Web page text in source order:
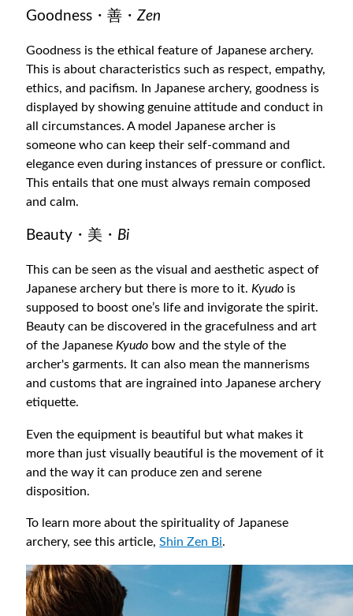
Goodness・善・Zen
Goodness is the ethical feature of Japanese archery.
This is about characteristics such as respect, empathy,
ethics, and pacifism. In Japanese archery, goodness is
displayed by showing genuine attitude and conduct in
all circumstances. A model Japanese archer is
someone who can keep their self-command and
elegance even during instances of pressure or conflict.
This entails that one must always remain composed
and calm.
Beauty・美・ Bi
This can be seen as the visual and aesthetic aspect of
Japanese archery but there is more to it.Kyudo is
supposed to boost one’s life and invigorate the spirit.
Beauty can be discovered in the gracefulness and art
of the JapaneseKyudo bow and the style of the
archer's garments. It can also mean the mannerisms
and customs that are ingrained into Japanese archery
etiquette.
Even the equipment is beautiful but what makes it
more than just visually beautiful is the movement of it
and the way it can produce zen and serene
disposition.
To learn more about the spirituality of Japanese
archery, see this article,Shin Zen Bi.